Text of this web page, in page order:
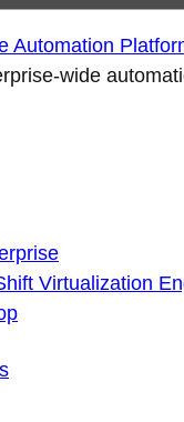
Automation
wide
Virtualization